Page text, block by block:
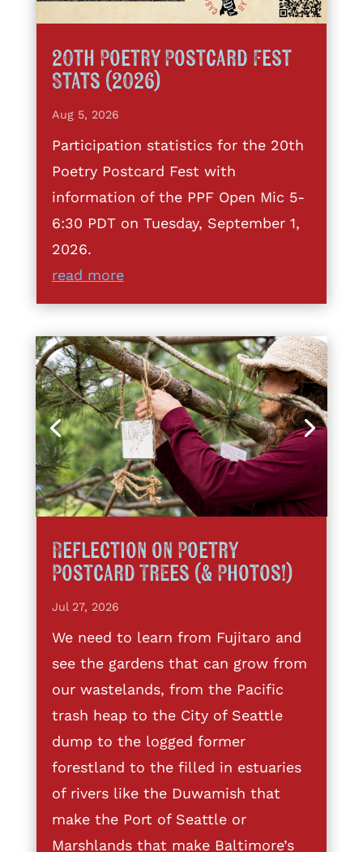
20th Poetry Postcard Fest
Stats (2026)
Aug 5, 2026
Participation statistics for the 20th
Poetry Postcard Fest with
information of the PPF Open Mic 5-
6:30 PDT on Tuesday, September 1,
2026.
read more
Reflection on Poetry
Postcard Trees (& Photos!)
Jul 27, 2026
We need to learn from Fujitaro and
see the gardens that can grow from
our wastelands, from the Pacific
trash heap to the City of Seattle
dump to the logged former
forestland to the filled in estuaries
of rivers like the Duwamish that
make the Port of Seattle or
Marshlands that make Baltimore’s